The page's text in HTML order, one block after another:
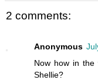
2 comments:
Anonymous
Now how in the
Shellie?